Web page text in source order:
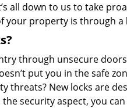
all down to us to take
your property is through a
through unsecure
put you in the safe
threats? New locks are
the security aspect, you